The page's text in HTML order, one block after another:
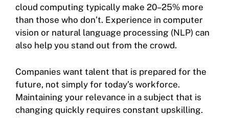
cloud computing typically make 20–25% more
than those who don’t. Experience in computer
vision or natural language processing (NLP) can
also help you stand out from the crowd.
Companies want talent that is prepared for the
future, not simply for today’s workforce.
Maintaining your relevance in a subject that is
changing quickly requires constant upskilling.